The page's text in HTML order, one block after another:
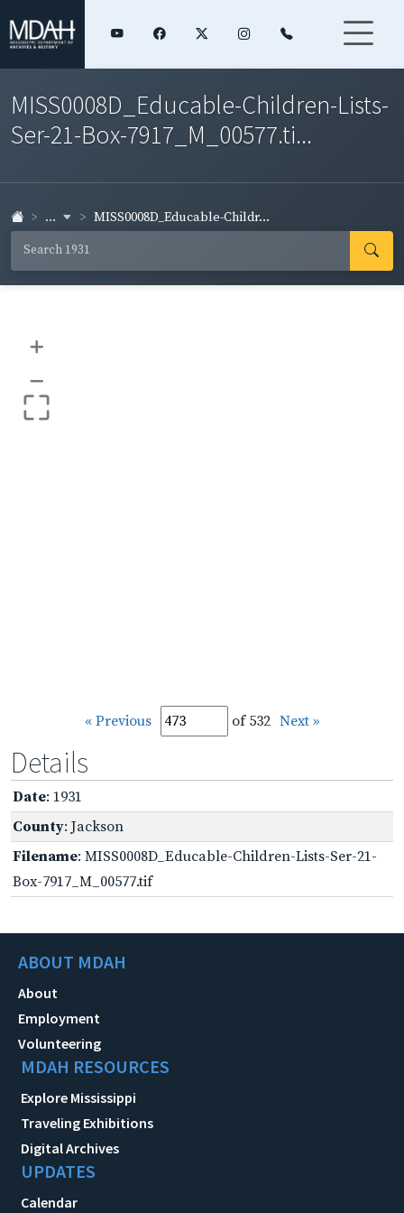
MISS0008D_Educable-Children-Lists-
Ser-21-Box-7917_M_00577.ti...
... MISS0008D_Educable-Childr...
+
–
« Previous of 532 Next »
Details
Date: 1931
County: Jackson
Filename: MISS0008D_Educable-Children-Lists-Ser-21-
Box-7917_M_00577.tif
ABOUT MDAH
About
Employment
Volunteering
MDAH RESOURCES
Explore Mississippi
Traveling Exhibitions
Digital Archives
UPDATES
Calendar